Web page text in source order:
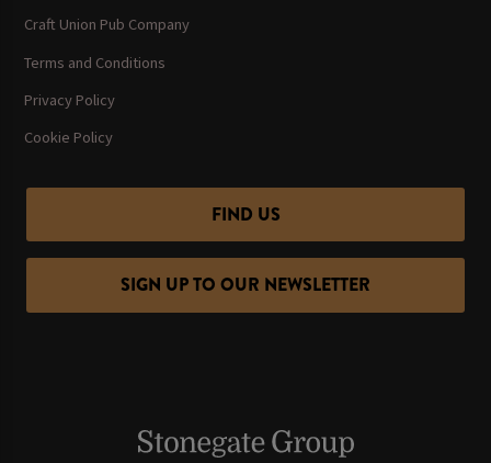
Craft Union Pub Company
Terms and Conditions
Privacy Policy
Cookie Policy
FIND US
SIGN UP TO OUR NEWSLETTER